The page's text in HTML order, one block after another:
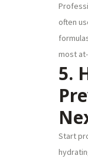
often
most
5.
Start